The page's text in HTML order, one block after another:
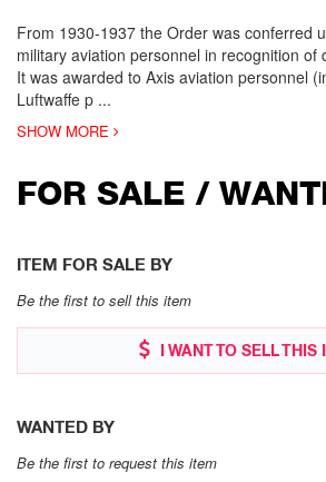
From 1930-1937 the Order was conferred
military aviation personnel in recognition of
It was awarded to Axis aviation personnel
Luftwaffe p ...
SHOW MORE
FOR SALE /
ITEM FOR SALE BY
Be the first to sell this item
I WANT TO SELL THIS
WANTED BY
Be the first to request this item